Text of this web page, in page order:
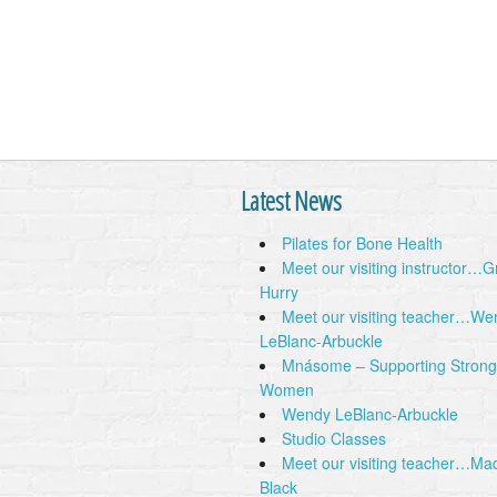
Latest News
Pilates for Bone Health
Meet our visiting
Hurry
Meet our visiting
LeBlanc-Arbuckle
Mnásome – Supporting Strong
Women
Wendy LeBlanc-Arbuckle
Studio Classes
Meet our visiting
Black